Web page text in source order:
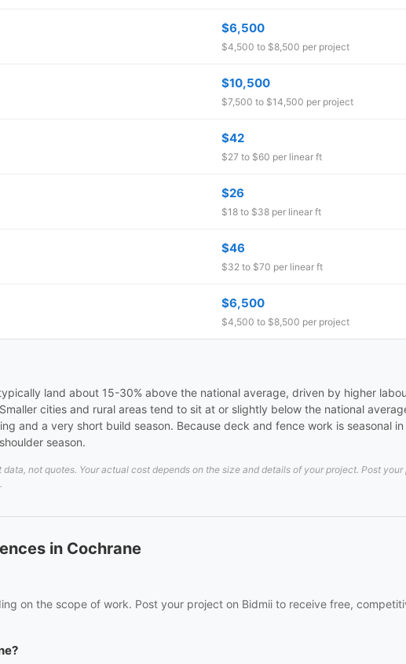
$6,500
$4,500 to $8,500 per project
$10,500
$7,500 to $14,500 per project
$42
$27 to $60 per linear ft
$26
$18 to $38 per linear ft
$46
$32 to $70 per linear ft
$6,500
$4,500 to $8,500 per project
land about 15-30% above the national average, driven by higher
cities and rural areas tend to sit at or slightly below the national
and a very short build season. Because deck and fence work is seasonal
season.
not quotes. Your actual cost depends on the size and details of your project. Post
in Cochrane
on the scope of work. Post your project on Bidmii to receive free,